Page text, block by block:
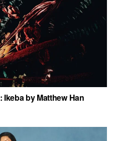
Ikeba by Matthew Han